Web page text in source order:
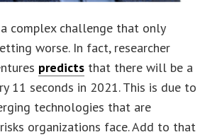
a complex challenge that only
worse. In fact, researcher
predicts that there will be a
11 seconds in 2021. This is due to
technologies that are
organizations face. Add to that